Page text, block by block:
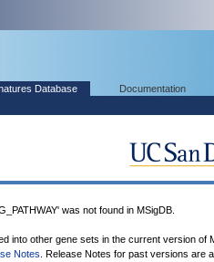
Database Documentation
was not found in MSigDB.
into other gene sets in the current version of
Notes . Release Notes for past versions are